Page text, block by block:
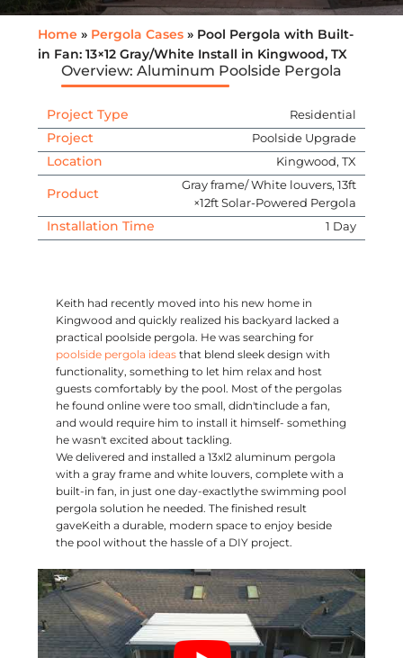
Home » Pergola Cases » Pool Pergola with Built-
in Fan: 13×12 Gray/White Install in Kingwood, TX
Overview: Aluminum Poolside Pergola
Project Type Residential
Project Poolside Upgrade
Location Kingwood, TX
Product
Gray frame/ White louvers, 13ft
×12ft Solar-Powered Pergola
Installation Time 1 Day
Keith had recently moved into his new home in
Kingwood and quickly realized his backyard lacked a
practical poolside pergola. He was searching for
poolside pergola ideas that blend sleek design with
functionality, something to let him relax and host
guests comfortably by the pool. Most of the pergolas
he found online were too small, didn'tinclude a fan,
and would require him to install it himself- something
he wasn't excited about tackling.
We delivered and installed a 13xl2 aluminum pergola
with a gray frame and white louvers, complete with a
built-in fan, in just one day-exactlythe swimming pool
pergola solution he needed. The finished result
gaveKeith a durable, modern space to enjoy beside
the pool without the hassle of a DIY project.